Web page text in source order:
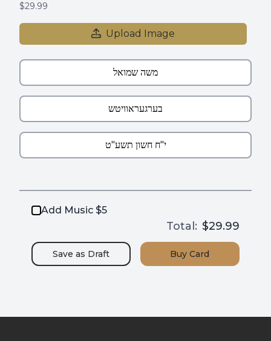
$29.99
Upload Image
Add Music $5
Total: $29.99
Save as Draft BuyCard